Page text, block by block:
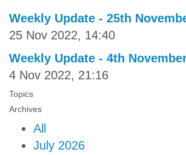
Weekly Update - 25th
25 Nov 2022, 14:40
Weekly Update - 4th
4 Nov 2022, 21:16
Topics
Archives
All
July 2026